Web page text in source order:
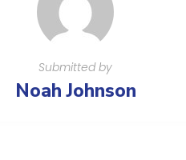
Submitted by
Noah Johnson